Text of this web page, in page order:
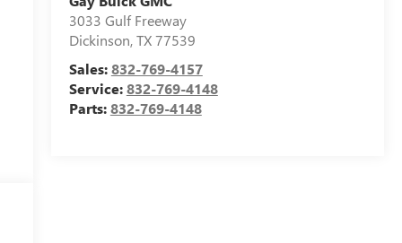
3033 Gulf Freeway
Dickinson,TX77539
Sales:832-769-4157
Service:832-769-4148
Parts:832-769-4148